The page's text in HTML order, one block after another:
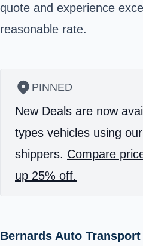
quote and experience
reasonable rate.
PINNED
New Deals are now
types vehicles using
shippers. Compare
up 25% off.
Bernards Auto